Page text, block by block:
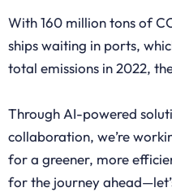
With 160 million tons of
ships waiting in ports,
total emissions in 2022,
Through AI-powered
collaboration, we’re
for a greener, more
for the journey